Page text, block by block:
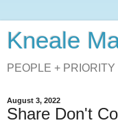
Kneale
PEOPLE +
August 3, 2022
Share Don't